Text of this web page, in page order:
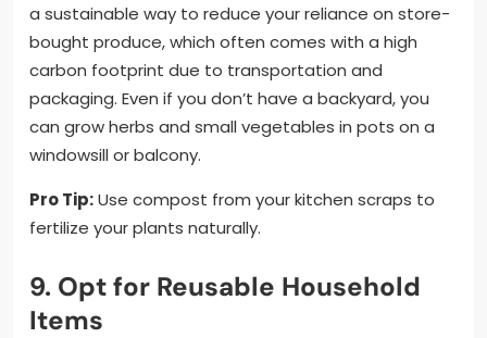
a sustainable way to reduce your reliance on store-
bought produce, which often comes with a high
carbon footprint due to transportation and
packaging. Even if you don’t have a backyard, you
can grow herbs and small vegetables in pots on a
windowsill or balcony.
Pro Tip:Use compost from your kitchen scraps to
fertilize your plants naturally.
9. Opt for Reusable Household
Items